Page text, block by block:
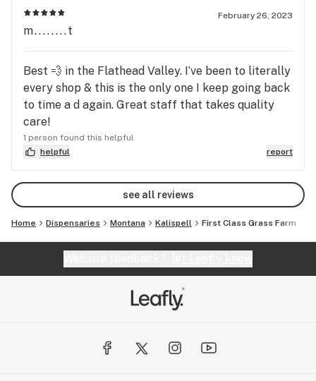
February 26, 2023
m........t
Best 💨 in the Flathead Valley. I’ve been to literally
every shop & this is the only one I keep going back
to time a d again. Great staff that takes quality
care!
1 person found this helpful
helpful
report
see all reviews
Home Dispensaries Montana Kalispell First Class Grass Farm